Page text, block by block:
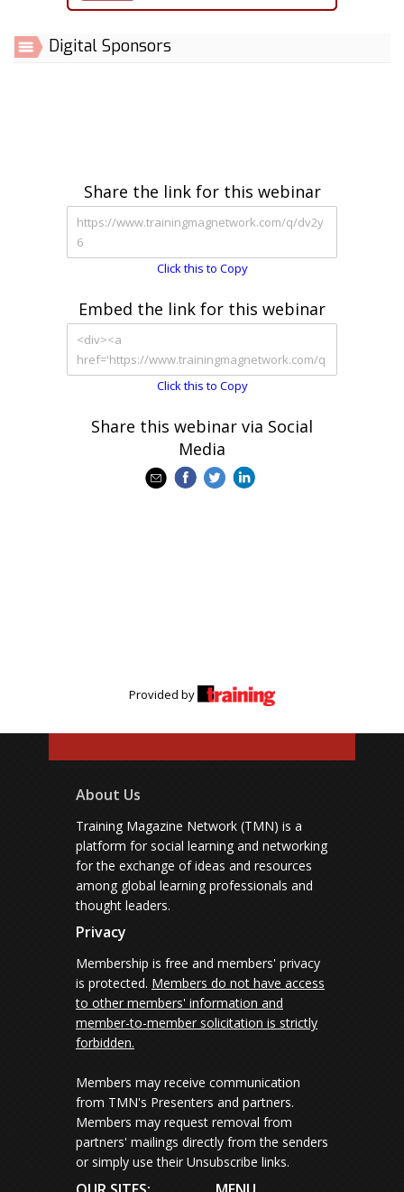
Digital Sponsors
Share the link for this webinar
Click this to Copy
Embed the link for this webinar
Click this to Copy
Share this webinar via Social
Media
Provided by
About Us
Training Magazine Network (TMN) is a
platform for social learning and networking
for the exchange of ideas and resources
among global learning professionals and
thought leaders.
Privacy
Membership is free and members' privacy
is protected. Members do not have access
to other members' information and
member-to-member solicitation is strictly
forbidden.
Members may receive communication
from TMN's Presenters and partners.
Members may request removal from
partners' mailings directly from the senders
or simply use their Unsubscribe links.